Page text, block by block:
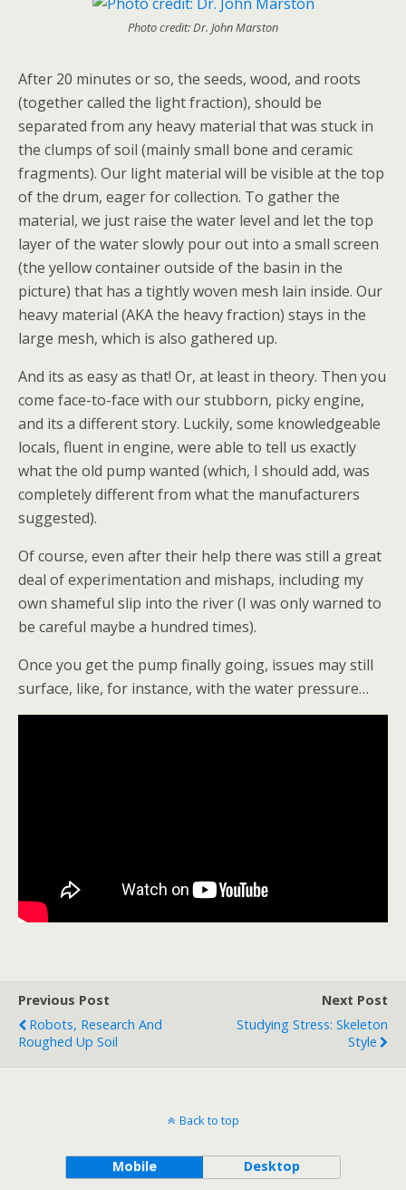
Photo credit: Dr. John Marston
After 20 minutes or so, the seeds, wood, and roots
(together called the light fraction), should be
separated from any heavy material that was stuck in
the clumps of soil (mainly small bone and ceramic
fragments). Our light material will be visible at the top
of the drum, eager for collection. To gather the
material, we just raise the water level and let the top
layer of the water slowly pour out into a small screen
(the yellow container outside of the basin in the
picture) that has a tightly woven mesh lain inside. Our
heavy material (AKA the heavy fraction) stays in the
large mesh, which is also gathered up.
And its as easy as that! Or, at least in theory. Then you
come face-to-face with our stubborn, picky engine,
and its a different story. Luckily, some knowledgeable
locals, fluent in engine, were able to tell us exactly
what the old pump wanted (which, I should add, was
completely different from what the manufacturers
suggested).
Of course, even after their help there was still a great
deal of experimentation and mishaps, including my
own shameful slip into the river (I was only warned to
be careful maybe a hundred times).
Once you get the pump finally going, issues may still
surface, like, for instance, with the water pressure…
Previous Post
Robots, Research And
Roughed Up Soil
Next Post
Studying Stress: Skeleton
Style
Back to top
Mobile Desktop